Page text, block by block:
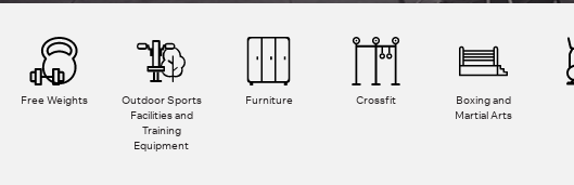
Free Weights
Outdoor Sports
Facilities and
Training
Equipment
Furniture Crossfit
Boxing and
Martial Arts